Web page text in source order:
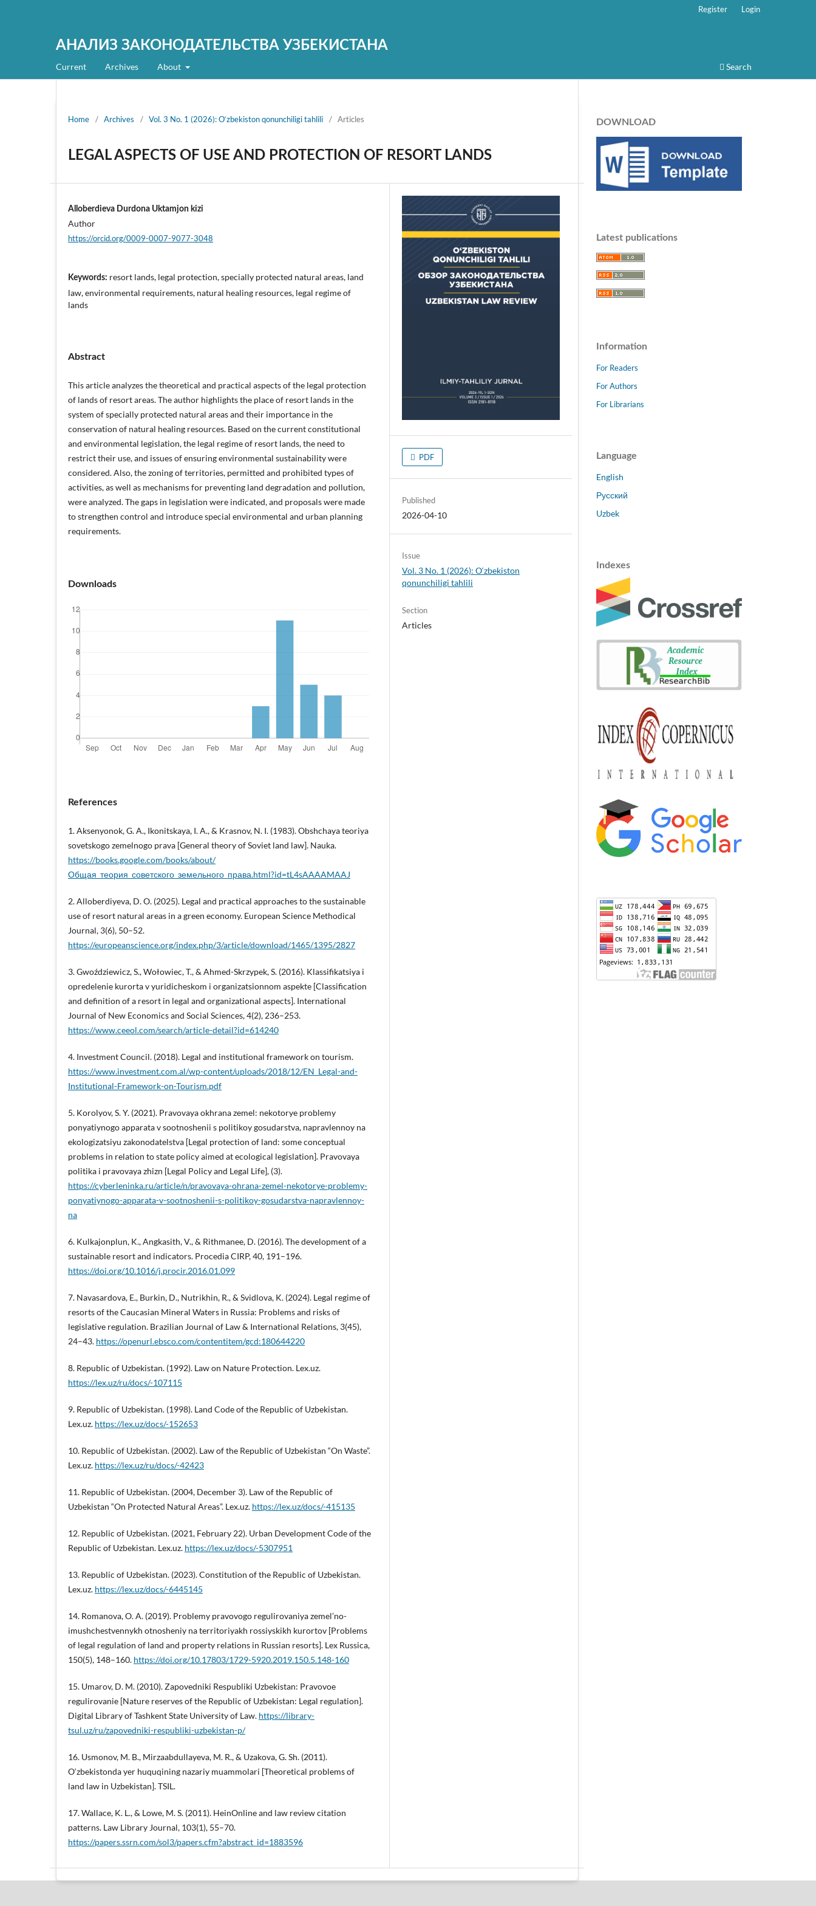
АНАЛИЗ ЗАКОНОДАТЕЛЬСТВА УЗБЕКИСТАНА
Current Archives About Search
Register Login
Home / Archives / Vol. 3 No. 1 (2026): O‘zbekiston qonunchiligi tahlili / Articles
LEGAL ASPECTS OF USE AND PROTECTION OF RESORT LANDS
Alloberdieva Durdona Uktamjon kizi
Author
https://orcid.org/0009-0007-9077-3048
Keywords: resort lands, legal protection, specially protected natural areas, land
law, environmental requirements, natural healing resources, legal regime of
lands
Abstract
This article analyzes the theoretical and practical aspects of the legal protection
of lands of resort areas. The author highlights the place of resort lands in the
system of specially protected natural areas and their importance in the
conservation of natural healing resources. Based on the current constitutional
and environmental legislation, the legal regime of resort lands, the need to
restrict their use, and issues of ensuring environmental sustainability were
considered. Also, the zoning of territories, permitted and prohibited types of
activities, as well as mechanisms for preventing land degradation and pollution,
were analyzed. The gaps in legislation were indicated, and proposals were made
to strengthen control and introduce special environmental and urban planning
requirements.
Downloads
References
1. Aksenyonok, G. A., Ikonitskaya, I. A., & Krasnov, N. I. (1983). Obshchaya teoriya
sovetskogo zemelnogo prava [General theory of Soviet land law]. Nauka.
https://books.google.com/books/about/
Общая_теория_советского_земельного_права.html?id=tL4sAAAAMAAJ
2. Alloberdiyeva, D. O. (2025). Legal and practical approaches to the sustainable
use of resort natural areas in a green economy. European Science Methodical
Journal, 3(6), 50–52.
https://europeanscience.org/index.php/3/article/download/1465/1395/2827
3. Gwoździewicz, S., Wołowiec, T., & Ahmed-Skrzypek, S. (2016). Klassifikatsiya i
opredelenie kurorta v yuridicheskom i organizatsionnom aspekte [Classification
and definition of a resort in legal and organizational aspects]. International
Journal of New Economics and Social Sciences, 4(2), 236–253.
https://www.ceeol.com/search/article-detail?id=614240
4. Investment Council. (2018). Legal and institutional framework on tourism.
https://www.investment.com.al/wp-content/uploads/2018/12/EN_Legal-and-
Institutional-Framework-on-Tourism.pdf
5. Korolyov, S. Y. (2021). Pravovaya okhrana zemel: nekotorye problemy
ponyatiynogo apparata v sootnoshenii s politikoy gosudarstva, napravlennoy na
ekologizatsiyu zakonodatelstva [Legal protection of land: some conceptual
problems in relation to state policy aimed at ecological legislation]. Pravovaya
politika i pravovaya zhizn [Legal Policy and Legal Life], (3).
https://cyberleninka.ru/article/n/pravovaya-ohrana-zemel-nekotorye-problemy-
ponyatiynogo-apparata-v-sootnoshenii-s-politikoy-gosudarstva-napravlennoy-
na
6. Kulkajonplun, K., Angkasith, V., & Rithmanee, D. (2016). The development of a
sustainable resort and indicators. Procedia CIRP, 40, 191–196.
https://doi.org/10.1016/j.procir.2016.01.099
7. Navasardova, E., Burkin, D., Nutrikhin, R., & Svidlova, K. (2024). Legal regime of
resorts of the Caucasian Mineral Waters in Russia: Problems and risks of
legislative regulation. Brazilian Journal of Law & International Relations, 3(45),
24–43. https://openurl.ebsco.com/contentitem/gcd:180644220
8. Republic of Uzbekistan. (1992). Law on Nature Protection. Lex.uz.
https://lex.uz/ru/docs/-107115
9. Republic of Uzbekistan. (1998). Land Code of the Republic of Uzbekistan.
Lex.uz. https://lex.uz/docs/-152653
10. Republic of Uzbekistan. (2002). Law of the Republic of Uzbekistan “On Waste”.
Lex.uz. https://lex.uz/ru/docs/-42423
11. Republic of Uzbekistan. (2004, December 3). Law of the Republic of
Uzbekistan “On Protected Natural Areas”. Lex.uz. https://lex.uz/docs/-415135
12. Republic of Uzbekistan. (2021, February 22). Urban Development Code of the
Republic of Uzbekistan. Lex.uz. https://lex.uz/docs/-5307951
13. Republic of Uzbekistan. (2023). Constitution of the Republic of Uzbekistan.
Lex.uz. https://lex.uz/docs/-6445145
14. Romanova, O. A. (2019). Problemy pravovogo regulirovaniya zemel’no-
imushchestvennykh otnosheniy na territoriyakh rossiyskikh kurortov [Problems
of legal regulation of land and property relations in Russian resorts]. Lex Russica,
150(5), 148–160. https://doi.org/10.17803/1729-5920.2019.150.5.148-160
15. Umarov, D. M. (2010). Zapovedniki Respubliki Uzbekistan: Pravovoe
regulirovanie [Nature reserves of the Republic of Uzbekistan: Legal regulation].
Digital Library of Tashkent State University of Law. https://library-
tsul.uz/ru/zapovedniki-respubliki-uzbekistan-p/
16. Usmonov, M. B., Mirzaabdullayeva, M. R., & Uzakova, G. Sh. (2011).
O‘zbekistonda yer huquqining nazariy muammolari [Theoretical problems of
land law in Uzbekistan]. TSIL.
17. Wallace, K. L., & Lowe, M. S. (2011). HeinOnline and law review citation
patterns. Law Library Journal, 103(1), 55–70.
https://papers.ssrn.com/sol3/papers.cfm?abstract_id=1883596
PDF
Published
2026-04-10
Issue
Vol. 3 No. 1 (2026): O‘zbekiston
qonunchiligi tahlili
Section
Articles
DOWNLOAD
Latest publications
Information
For Readers
For Authors
For Librarians
Language
English
Русский
Uzbek
Indexes